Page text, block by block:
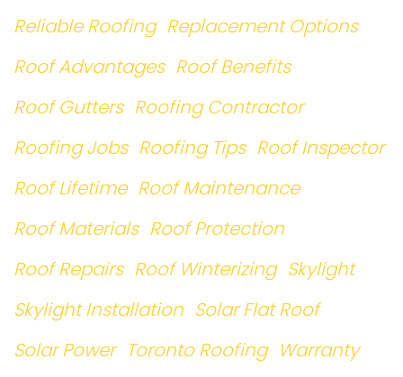
Reliable Roofing Replacement Options
Roof Advantages Roof Benefits
Roof Gutters Roofing Contractor
Roofing Jobs Roofing Tips Roof Inspector
Roof Lifetime Roof Maintenance
Roof Materials Roof Protection
Roof Repairs Roof Winterizing Skylight
Skylight Installation Solar Flat Roof
Solar Power Toronto Roofing Warranty